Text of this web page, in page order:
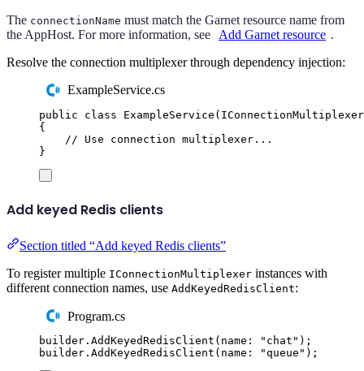
The connectionName must match the Garnet resource name from
the AppHost. For more information, see
Add Garnet resource .
Resolve the connection multiplexer through dependency injection:
ExampleService.cs
public class ExampleService ( IConnectionMultiplexer
{
// Use connection multiplexer...
}
Add keyed Redis clients
Section titled “Add keyed Redis clients”
To register multiple IConnectionMultiplexer instances with
different connection names, use AddKeyedRedisClient:
Program.cs
builder . AddKeyedRedisClient ( name : " chat " );
builder . AddKeyedRedisClient ( name : "queue " );